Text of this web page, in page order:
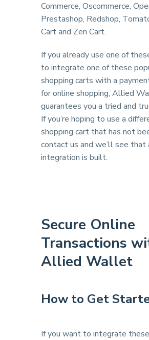
Commerce, Oscommerce,
Prestashop, Redshop,
Cart and Zen Cart.
If you already use one of
to integrate one of these
shopping carts with a
for online shopping, Allied
guarantees you a tried and
If you’re hoping to use a
shopping cart that has not
contact us and we’ll see that
integration is built.
Secure Online
Transactions
Allied Wallet
How to Get
If you want to integrate these